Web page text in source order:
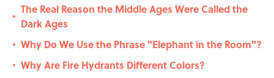
•
The Real Reason the Middle Ages Were Called the
Dark Ages
• Why Do We Use the Phrase "Elephant in the Room"?
• Why Are Fire Hydrants Different Colors?